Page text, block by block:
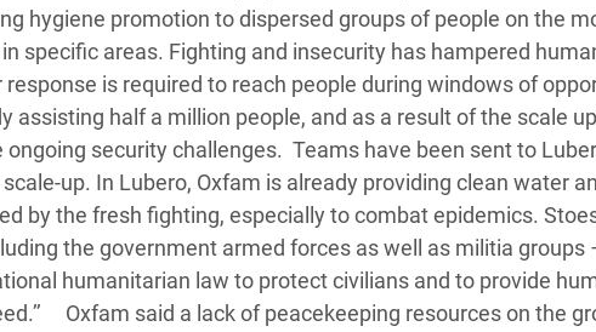
hygiene promotion to dispersed groups of people on the
specific areas. Fighting and insecurity has hampered
is required to reach people during windows of
assisting half a million people, and as a result of the scale
security challenges. Teams have been sent to
up. In Lubero, Oxfam is already providing clean water
by the fresh fighting, especially to combat epidemics.
the government armed forces as well as militia groups
humanitarian law to protect civilians and to provide
Oxfam said a lack of peacekeeping resources on the